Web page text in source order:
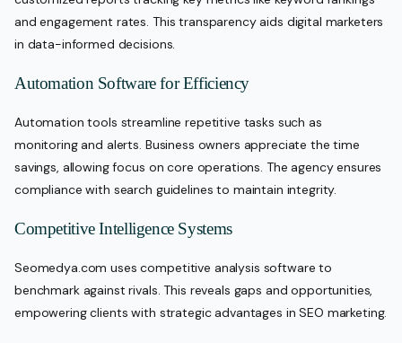
and engagement rates. This transparency aids digital marketers
in data-informed decisions.
Automation Software for Efficiency
Automation tools streamline repetitive tasks such as
monitoring and alerts. Business owners appreciate the time
savings, allowing focus on core operations. The agency ensures
compliance with search guidelines to maintain integrity.
Competitive Intelligence Systems
Seomedya.com uses competitive analysis software to
benchmark against rivals. This reveals gaps and opportunities,
empowering clients with strategic advantages in SEO marketing.